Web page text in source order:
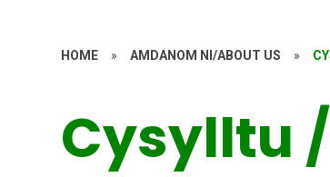
HOME » AMDANOM NI/ABOUT US »
Cysylltu